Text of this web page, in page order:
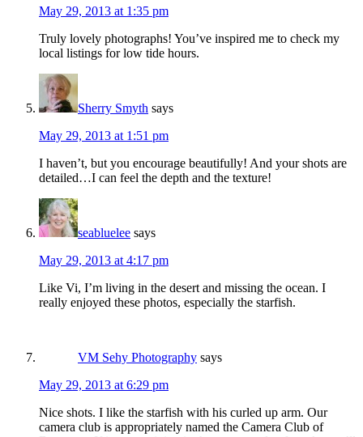
May 29, 2013 at 1:35 pm
Truly lovely photographs! You’ve inspired me to check my
local listings for low tide hours.
Sherry Smyth says
May 29, 2013 at 1:51 pm
I haven’t, but you encourage beautifully! And your shots are
detailed…I can feel the depth and the texture!
seabluelee says
May 29, 2013 at 4:17 pm
Like Vi, I’m living in the desert and missing the ocean. I
really enjoyed these photos, especially the starfish.
VM Sehy Photography says
May 29, 2013 at 6:29 pm
Nice shots. I like the starfish with his curled up arm. Our
camera club is appropriately named the Camera Club of